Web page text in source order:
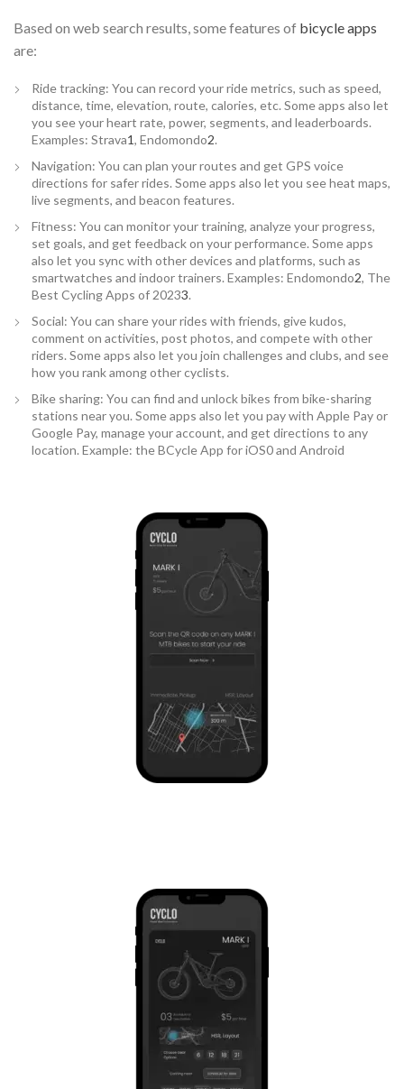
Based on web search results, some features of bicycle apps
are:
Ride tracking: You can record your ride metrics, such as speed,
distance, time, elevation, route, calories, etc. Some apps also let
you see your heart rate, power, segments, and leaderboards.
Examples: Strava1, Endomondo2.
Navigation: You can plan your routes and get GPS voice
directions for safer rides. Some apps also let you see heat maps,
live segments, and beacon features.
Fitness: You can monitor your training, analyze your progress,
set goals, and get feedback on your performance. Some apps
also let you sync with other devices and platforms, such as
smartwatches and indoor trainers. Examples: Endomondo2, The
Best Cycling Apps of 20233.
Social: You can share your rides with friends, give kudos,
comment on activities, post photos, and compete with other
riders. Some apps also let you join challenges and clubs, and see
how you rank among other cyclists.
Bike sharing: You can find and unlock bikes from bike-sharing
stations near you. Some apps also let you pay with Apple Pay or
Google Pay, manage your account, and get directions to any
location. Example: the BCycle App for iOS0 and Android